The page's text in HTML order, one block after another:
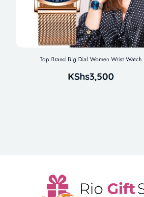
Top Brand Big Dial Women Wrist Watch
KShs3,500